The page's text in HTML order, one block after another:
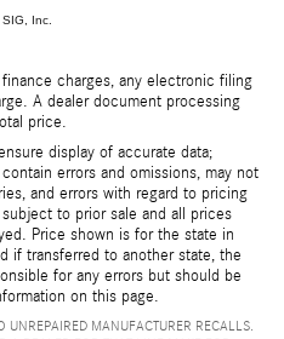
Inc.
charges, any electronic filing
A dealer document processing
price.
display of accurate data;
errors and omissions, may not
and errors with regard to pricing
to prior sale and all prices
Price shown is for the state in
if transferred to another state, the
for any errors but should be
on this page.
UNREPAIRED MANUFACTURER RECALLS.